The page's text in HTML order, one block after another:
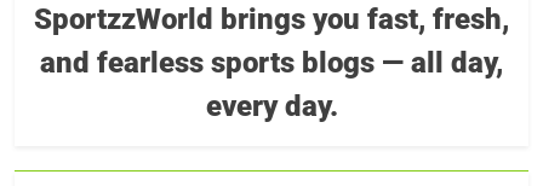
SportzzWorld brings you fast, fresh,
and fearless sports blogs — all day,
every day.